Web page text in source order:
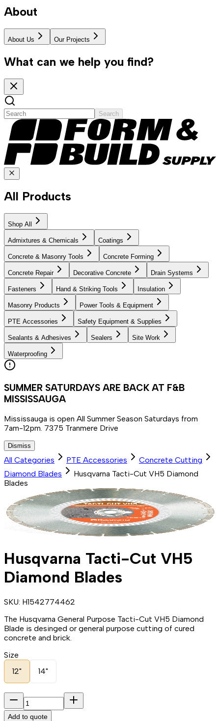
About
About Us Our Projects
What can we help you find?
Search
All Products
Shop All
Admixtures & Chemicals Coatings
Concrete & Masonry Tools Concrete Forming
Concrete Repair Decorative Concrete Drain Systems
Fasteners Hand & Striking Tools Insulation
Masonry Products Power Tools & Equipment
PTE Accessories Safety Equipment & Supplies
Sealants & Adhesives Sealers Site Work
Waterproofing
SUMMER SATURDAYS ARE BACK AT F&B
MISSISSAUGA
Mississauga is open All Summer Season Saturdays from
7am-12pm. 7375 Tranmere Drive
Dismiss
All Categories PTE Accessories
Concrete Cutting
Diamond Blades
Husqvarna Tacti-Cut VH5 Diamond
Blades
Husqvarna Tacti-Cut VH5
Diamond Blades
SKU: H1542774462
The Husqvarna General Purpose Tacti-Cut VH5 Diamond
Blade is desinged or general purpose cutting of cured
concrete and brick.
Size
12"
14"
Add to quote